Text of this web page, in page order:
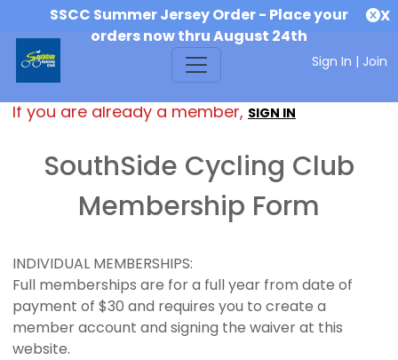
SSCC Summer Jersey Order - Place your
orders now thru August 24th
X
Sign In | Join
If you are already a member, SIGN IN
SouthSide Cycling Club
Membership Form
INDIVIDUAL MEMBERSHIPS:
Full memberships are for a full year from date of
payment of $30 and requires you to create a
member account and signing the waiver at this
website.